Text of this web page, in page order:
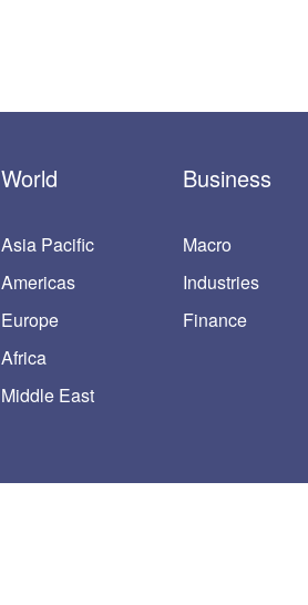
World
Asia Pacific
Americas
Europe
Africa
Middle East
Business
Macro
Industries
Finance